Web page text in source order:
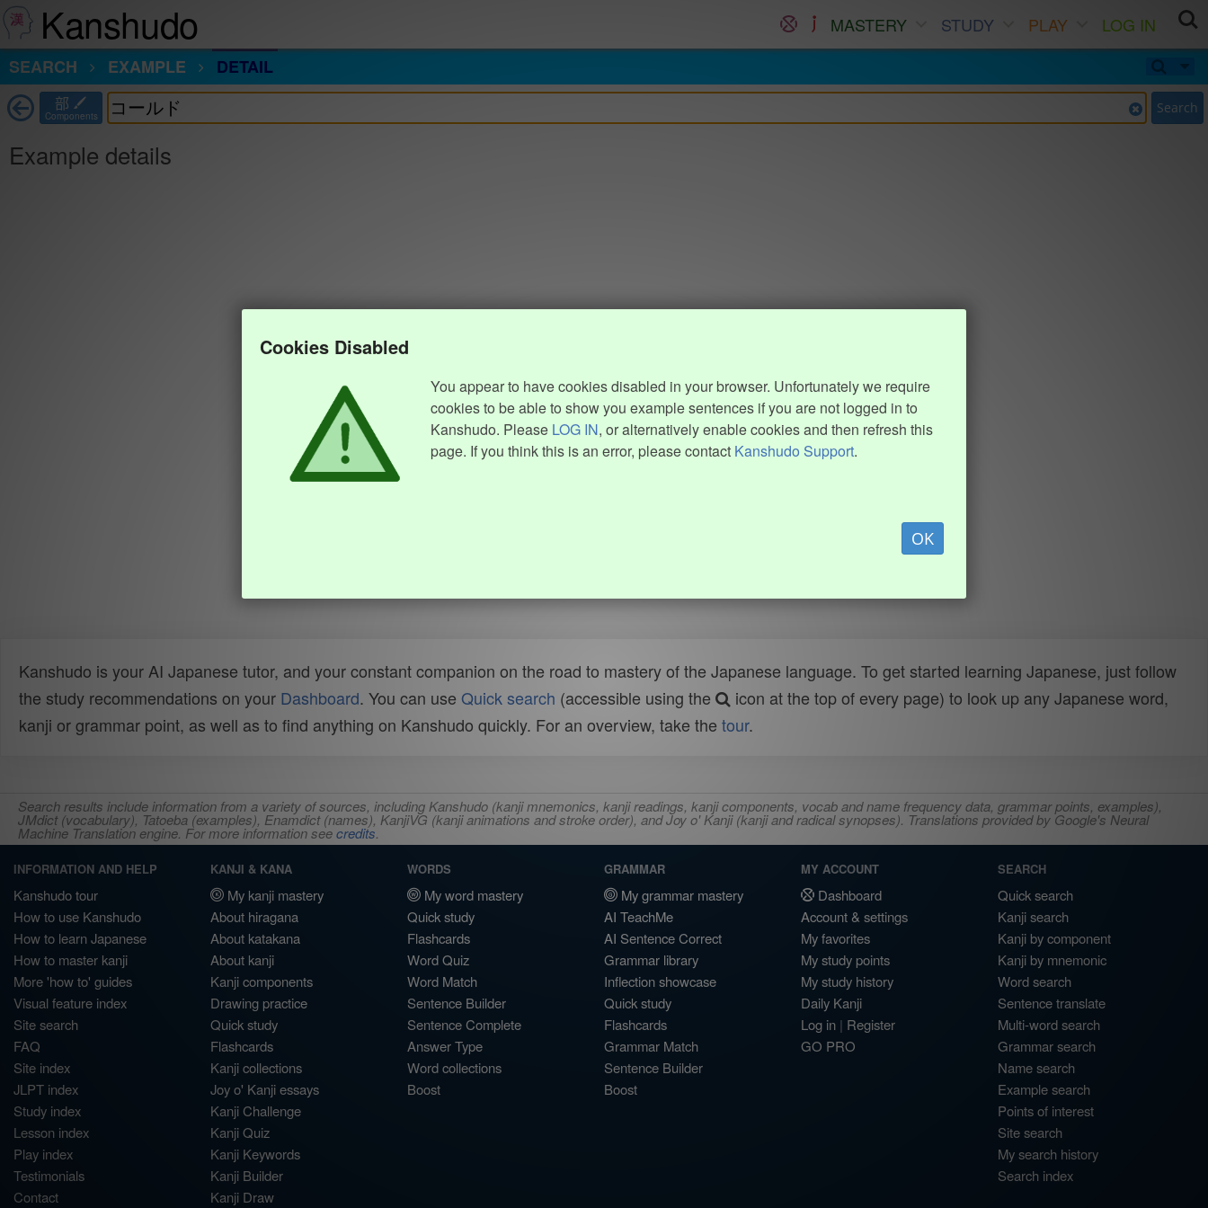
Kanshudo MASTERY STUDY PLAY
LOG IN
SEARCH
EXAMPLE DETAIL
部
Components Search
Example details
Cookies Disabled
You appear to have cookies disabled in your browser. Unfortunately we require
cookies to be able to show you example sentences if you are not logged in to
Kanshudo. Please LOG IN, or alternatively enable cookies and then refresh this
page. If you think this is an error, please contact Kanshudo Support.
OK
Kanshudo is your AI Japanese tutor, and your constant companion on the road to mastery of the Japanese language. To get started learning Japanese, just follow
the study recommendations on your Dashboard. You can use Quick search (accessible using the
icon at the top of every page) to look up any Japanese word,
kanji or grammar point, as well as to find anything on Kanshudo quickly. For an overview, take the tour.
Search results include information from a variety of sources, including Kanshudo (kanji mnemonics, kanji readings, kanji components, vocab and name frequency data, grammar points, examples),
JMdict (vocabulary), Tatoeba (examples), Enamdict (names), KanjiVG (kanji animations and stroke order), and Joy o' Kanji (kanji and radical synopses). Translations provided by Google's Neural
Machine Translation engine. For more information seecredits.
INFORMATION AND HELP
Kanshudo tour
How to use Kanshudo
How to learn Japanese
How to master kanji
More 'how to' guides
Visual feature index
Site search
FAQ
Site index
JLPT index
Study index
Lesson index
Play index
Testimonials
Contact
KANJI & KANA
My kanji mastery
About hiragana
About katakana
About kanji
Kanji components
Drawing practice
Quick study
Flashcards
Kanji collections
Joy o' Kanji essays
Kanji Challenge
Kanji Quiz
Kanji Keywords
Kanji Builder
Kanji Draw
WORDS
My word mastery
Quick study
Flashcards
Word Quiz
Word Match
Sentence Builder
Sentence Complete
Answer Type
Word collections
Boost
GRAMMAR
My grammar mastery
AI TeachMe
AI Sentence Correct
Grammar library
Inflection showcase
Quick study
Flashcards
Grammar Match
Sentence Builder
Boost
MY ACCOUNT
Dashboard
Account & settings
My favorites
My study points
My study history
Daily Kanji
Log in | Register
GO PRO
SEARCH
Quick search
Kanji search
Kanji by component
Kanji by mnemonic
Word search
Sentence translate
Multi-word search
Grammar search
Name search
Example search
Points of interest
Site search
My search history
Search index